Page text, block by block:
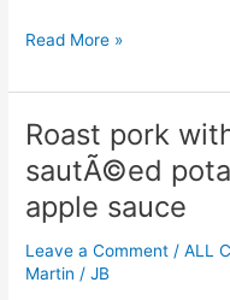
Read More »
Roast pork
sautÃ©ed
apple sauce
Leave a Comment /ALL
Martin /JB
Roast
with
garlic
thyme
sautÃ©ed